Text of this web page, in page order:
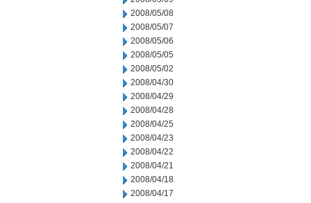
2008/05/08
2008/05/07
2008/05/06
2008/05/05
2008/05/02
2008/04/30
2008/04/29
2008/04/28
2008/04/25
2008/04/23
2008/04/22
2008/04/21
2008/04/18
2008/04/17